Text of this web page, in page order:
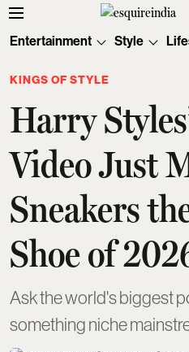
Entertainment Style
KINGS OF STYLE
Harry
Video Just
Sneakers
Shoe of
Ask the world's biggest
something niche